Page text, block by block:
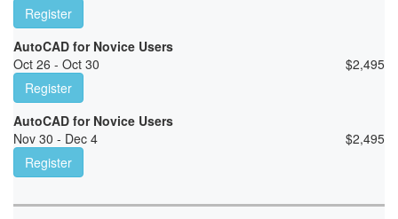
Register
AutoCAD for Novice Users
Oct 26 - Oct 30
$2,495
Register
AutoCAD for Novice Users
Nov 30 - Dec 4
$2,495
Register